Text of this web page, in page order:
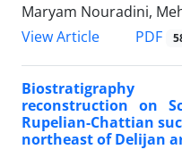
Maryam Nouradini,
View Article
PDF
Biostratigraphy
reconstruction on
Rupelian-Chattian
northeast of Delijan